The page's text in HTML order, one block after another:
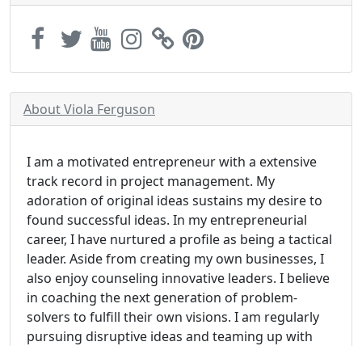
About Viola Ferguson
I am a motivated entrepreneur with a extensive
track record in project management. My
adoration of original ideas sustains my desire to
found successful ideas. In my entrepreneurial
career, I have nurtured a profile as being a tactical
leader. Aside from creating my own businesses, I
also enjoy counseling innovative leaders. I believe
in coaching the next generation of problem-
solvers to fulfill their own visions. I am regularly
pursuing disruptive ideas and teaming up with